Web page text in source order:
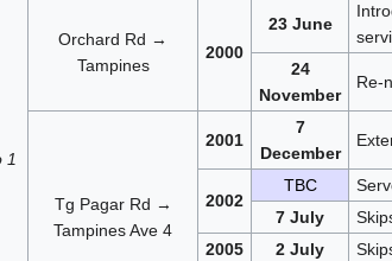
1
Orchard Rd →
Tampines
2000
23 June
24
November
Re-
Tg Pagar Rd →
Tampines Ave 4
2001
7
December
2002
TBC
7 July
2005
2 July